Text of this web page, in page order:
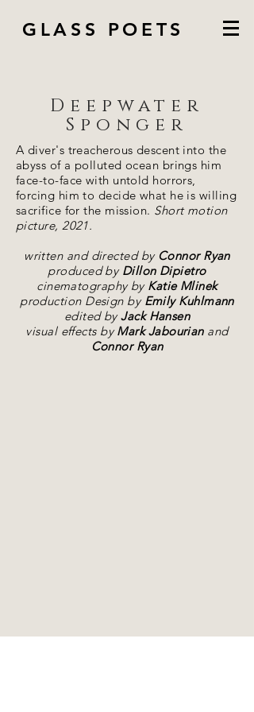
GLASS POETS
Deepwater
Sponger
A diver's treacherous descent into the
abyss of a polluted ocean brings him
face-to-face with untold horrors,
forcing him to decide what he is willing
sacrifice for the mission. Short motion
picture, 2021.
written and directed by Connor Ryan
produced by Dillon Dipietro
cinematography by Katie Mlinek
production Design by Emily Kuhlmann
edited byJack Hansen
visual effects byMark Jabourianand
Connor Ryan